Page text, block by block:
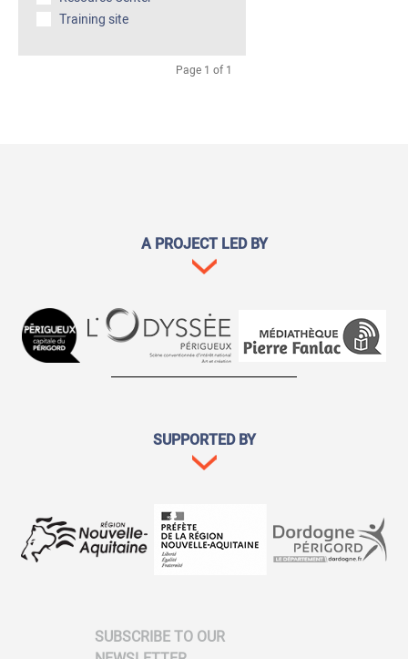
Training site
Page 1 of 1
A PROJECT LED BY
SUPPORTED BY
SUBSCRIBE TO OUR